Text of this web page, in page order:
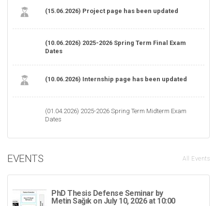
(15.06.2026) Project page has been updated
(10.06.2026) 2025-2026 Spring Term Final Exam
Dates
(10.06.2026) Internship page has been updated
(01.04.2026) 2025-2026 Spring Term Midterm Exam
Dates
EVENTS All Events
PhD Thesis Defense Seminar by
Metin Sağık on July 10, 2026 at 10:00